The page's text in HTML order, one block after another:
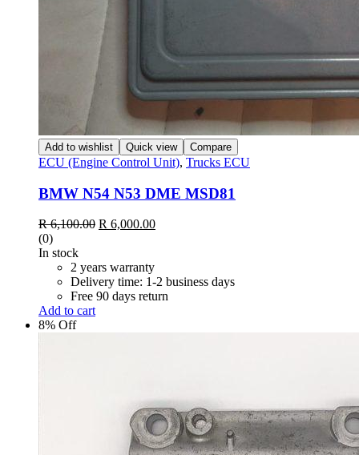
Add to wishlist Quick view Compare
ECU (Engine Control Unit), Trucks ECU
BMW N54 N53 DME MSD81
R6,100.00 Original
R 6,100.00.
R 6,000.00Current
(0)
In stock
2 years warranty
Delivery time: 1-2 business days
Free 90 days return
Add to cart
8% Off